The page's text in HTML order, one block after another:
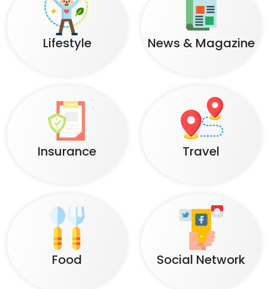
Lifestyle News & Magazine
Insurance Travel
Food Social Network